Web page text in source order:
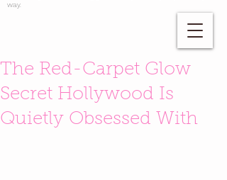
way.
The Red-Carpet Glow
Secret Hollywood Is
Quietly Obsessed With